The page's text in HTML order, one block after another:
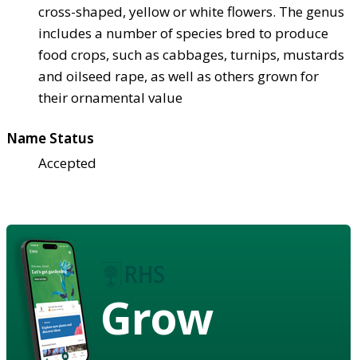
cross-shaped, yellow or white flowers. The genus
includes a number of species bred to produce
food crops, such as cabbages, turnips, mustards
and oilseed rape, as well as others grown for
their ornamental value
Name Status
Accepted
Grow